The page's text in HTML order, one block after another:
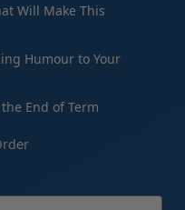
Will Make This
Humour to Your
End of Term